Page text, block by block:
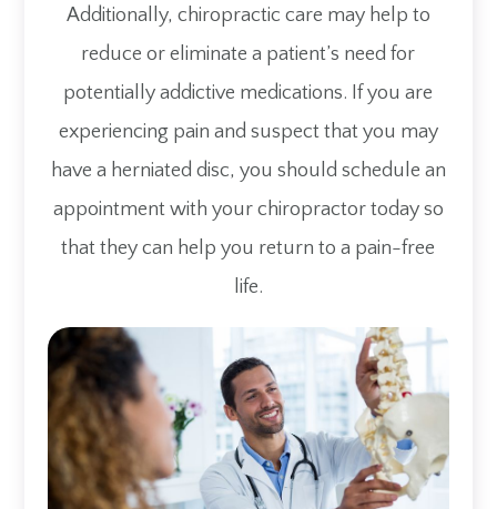
Additionally, chiropractic care may help to
reduce or eliminate a patient’s need for
potentially addictive medications. If you are
experiencing pain and suspect that you may
have a herniated disc, you should schedule an
appointment with your chiropractor today so
that they can help you return to a pain-free
life.